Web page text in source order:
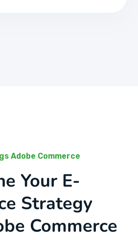
Adobe Commerce
Your E-
Strategy
Commerce